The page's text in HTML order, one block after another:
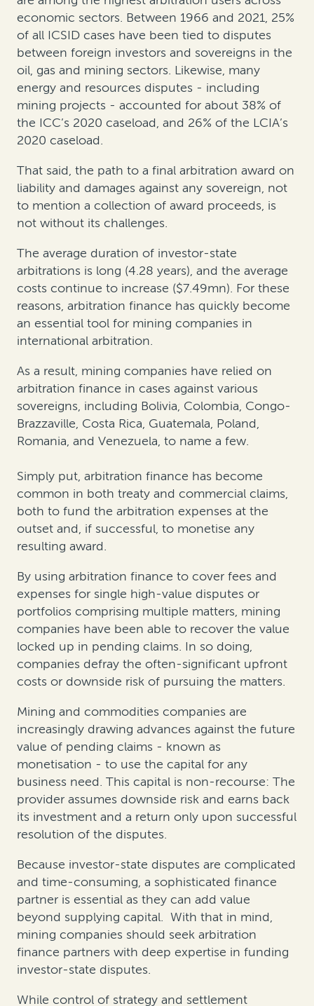
economic sectors. Between 1966 and 2021, 25%
of all ICSID cases have been tied to disputes
between foreign investors and sovereigns in the
oil, gas and mining sectors. Likewise, many
energy and resources disputes - including
mining projects - accounted for about 38% of
the ICC’s 2020 caseload, and 26% of the LCIA’s
2020 caseload.
That said, the path to a final arbitration award on
liability and damages against any sovereign, not
to mention a collection of award proceeds, is
not without its challenges.
The average duration of investor-state
arbitrations is long (4.28 years), and the average
costs continue to increase ($7.49mn). For these
reasons, arbitration finance has quickly become
an essential tool for mining companies in
international arbitration.
As a result, mining companies have relied on
arbitration finance in cases against various
sovereigns, including Bolivia, Colombia, Congo-
Brazzaville, Costa Rica, Guatemala, Poland,
Romania, and Venezuela, to name a few.
Simply put, arbitration finance has become
common in both treaty and commercial claims,
both to fund the arbitration expenses at the
outset and, if successful, to monetise any
resulting award.
By using arbitration finance to cover fees and
expenses for single high-value disputes or
portfolios comprising multiple matters, mining
companies have been able to recover the value
locked up in pending claims. In so doing,
companies defray the often-significant upfront
costs or downside risk of pursuing the matters.
Mining and commodities companies are
increasingly drawing advances against the future
value of pending claims - known as
monetisation - to use the capital for any
business need. This capital is non-recourse: The
provider assumes downside risk and earns back
its investment and a return only upon successful
resolution of the disputes.
Because investor-state disputes are complicated
and time-consuming, a sophisticated finance
partner is essential as they can add value
beyond supplying capital. With that in mind,
mining companies should seek arbitration
finance partners with deep expertise in funding
investor-state disputes.
While control of strategy and settlement